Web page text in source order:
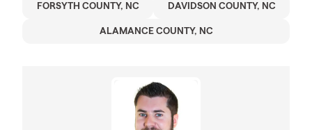
FORSYTH COUNTY, NC DAVIDSON COUNTY, NC
ALAMANCE COUNTY, NC